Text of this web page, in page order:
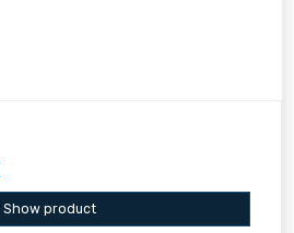
Show product